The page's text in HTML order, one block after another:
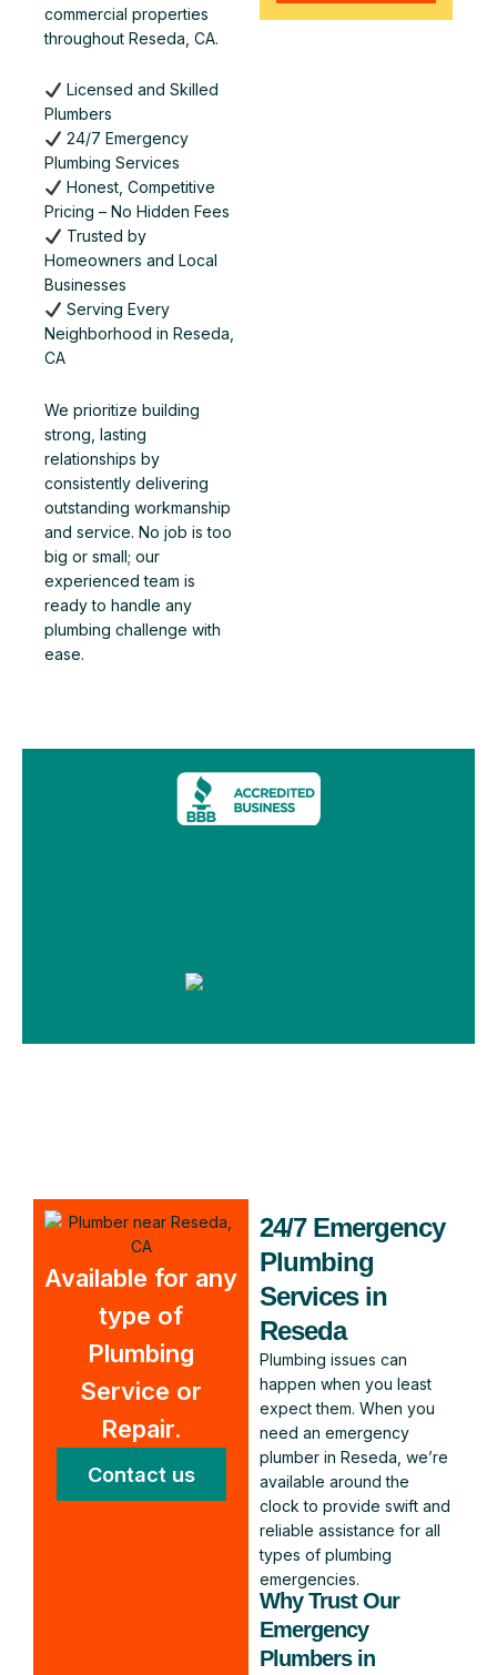
commercial properties
throughout Reseda, CA.
Licensed and Skilled
Plumbers
24/7 Emergency
Plumbing Services
Honest, Competitive
Pricing – No Hidden Fees
Trusted by
Homeowners and Local
Businesses
Serving Every
Neighborhood in Reseda,
CA
We prioritize building
strong, lasting
relationships by
consistently delivering
outstanding workmanship
and service. No job is too
big or small; our
experienced team is
ready to handle any
plumbing challenge with
ease.
Available for any
type of
Plumbing
Service or
Repair.
Contact us
24/7 Emergency
Plumbing
Services in
Reseda
Plumbing issues can
happen when you least
expect them. When you
need an emergency
plumber in Reseda, we’re
available around the
clock to provide swift and
reliable assistance for all
types of plumbing
emergencies.
Why Trust Our
Emergency
Plumbers in